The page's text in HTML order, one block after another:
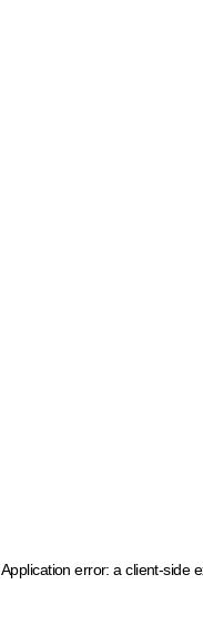
Application error: a client-side